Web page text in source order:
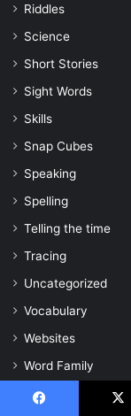
Riddles
Science
Short Stories
Sight Words
Skills
Snap Cubes
Speaking
Spelling
Telling the time
Tracing
Uncategorized
Vocabulary
Websites
Word Family
Workbooks